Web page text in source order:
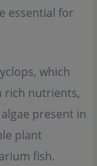
essential for
which
rich nutrients,
present in
plant
fish.